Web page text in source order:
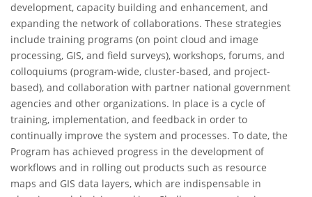
development, capacity building and enhancement, and
expanding the network of collaborations. These strategies
include training programs (on point cloud and image
processing, GIS, and field surveys), workshops, forums, and
colloquiums (program-wide, cluster-based, and project-
based), and collaboration with partner national government
agencies and other organizations. In place is a cycle of
training, implementation, and feedback in order to
continually improve the system and processes. To date, the
Program has achieved progress in the development of
workflows and in rolling out products such as resource
maps and GIS data layers, which are indispensable in